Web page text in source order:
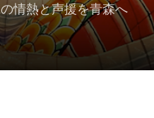
情熱と声援を青森へ